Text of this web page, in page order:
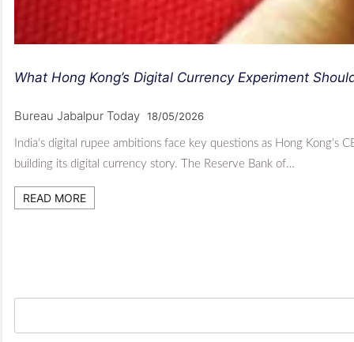
What Hong Kong’s Digital Currency Experiment
Bureau Jabalpur Today 18/05/2026
India’s digital rupee ambitions face key questions as Hong
building its digital currency story. The Reserve Bank of…
READ MORE